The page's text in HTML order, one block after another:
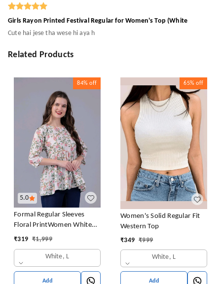
Girls Rayon Printed Festival Regular for Women's Top (White
Cute hai jese tha wese hi aya h
Related Products
5.0
84% off
Formal Regular Sleeves
Floral PrintWomen White
Top
₹319 ₹1,999
White, L
Add
65% off
Women's Solid Regular Fit
Western Top
₹349 ₹999
White, L
Add